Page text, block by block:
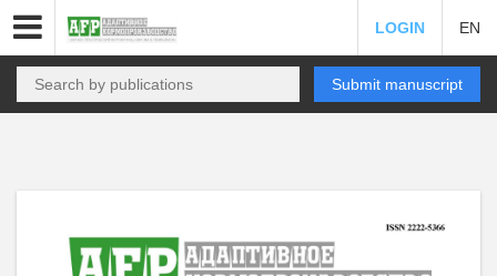
LOGIN EN
Submit manuscript